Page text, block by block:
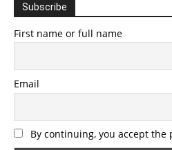
Subscribe
First name or full name
Email
By continuing, you accept the